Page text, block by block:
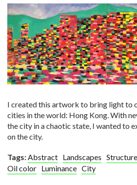
I created this artwork to bring light to
cities in the world: Hong Kong. With
the city in a chaotic state, I wanted to
on the city.
Tags:Abstract Landscapes
Oil color Luminance City